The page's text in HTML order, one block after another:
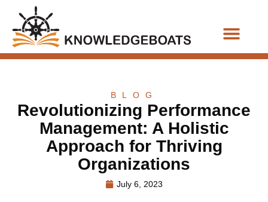
BLOG
Revolutionizing Performance
Management: A Holistic
Approach for Thriving
Organizations
July 6, 2023